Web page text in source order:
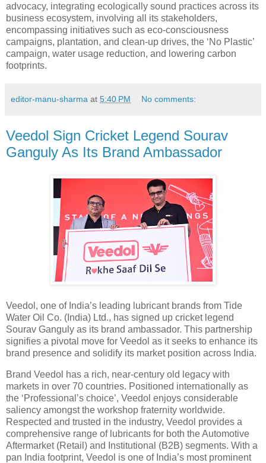
advocacy, integrating ecologically sound practices across its
business ecosystem, involving all its stakeholders,
encompassing initiatives such as eco-consciousness
campaigns, plantation, and clean-up drives, the ‘No Plastic’
campaign, water usage reduction, and lowering carbon
footprints.
editor-manu-sharma at 5:40 PM No comments:
Veedol Sign Cricket Legend Sourav
Ganguly As Its Brand Ambassador
Veedol, one of India’s leading lubricant brands from Tide
Water Oil Co. (India) Ltd., has signed up cricket legend
Sourav Ganguly as its brand ambassador. This partnership
signifies a pivotal move for Veedol as it seeks to enhance its
brand presence and solidify its market position across India.
Brand Veedol has a rich, near-century old legacy with
markets in over 70 countries. Positioned internationally as
the ‘Professional’s choice’, Veedol enjoys considerable
saliency amongst the workshop fraternity worldwide.
Respected and trusted in the industry, Veedol provides a
comprehensive range of lubricants for both the Automotive
Aftermarket (Retail) and Institutional (B2B) segments. With a
pan India footprint, Veedol is one of India’s most prominent